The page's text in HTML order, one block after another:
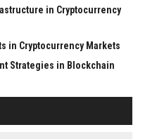
in Cryptocurrency
in Cryptocurrency Markets
Strategies in Blockchain